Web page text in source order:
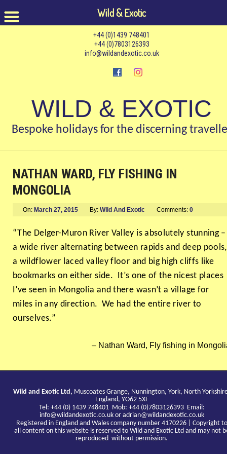
+44 (0)1439 748401
+44 (0)7803126393
info@wildandexotic.co.uk
WILD & EXOTIC
Bespoke holidays for the discerning
NATHAN WARD, FLY FISHING IN
MONGOLIA
On: March 27, 2015 By: Wild And Exotic Comments: 0
“The Delger-Muron River Valley is absolutely stunning –
a wide river alternating between rapids and deep pools,
a wildflower laced valley floor and big high cliffs like
bookmarks on either side. It’s one of the nicest places
I’ve seen in Mongolia and there wasn’t a village for
miles in any direction. We had the entire river to
ourselves.”
Nathan Ward, Fly fishing in
Wild and Exotic Ltd, Muscoates Grange, Nunnington, York, North
England, YO62 5XF
Tel: +44 (0) 1439 748401 Mob: +44 (0)7803126393 Email:
info@wildandexotic.co.ukor adrian@wildandexotic.co.uk
Registered in England and Wales company number 4170226 | Copyright to
all content on this website is reserved to Wild and Exotic Ltd and may not
reproduced without permission.
Wild & Exotic